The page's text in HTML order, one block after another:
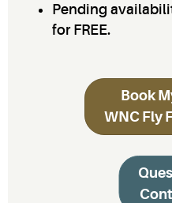
Pending
for FREE.
Book
WNC Fly